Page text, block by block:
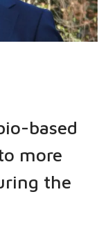
based
more
the